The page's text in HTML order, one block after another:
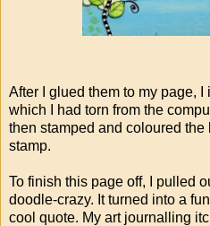
After I glued them to my page,
which I had torn from the
then stamped and coloured
stamp.
To finish this page off, I pulled
doodle-crazy. It turned into a
cool quote. My art journalling